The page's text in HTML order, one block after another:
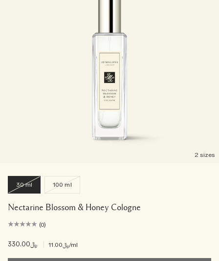
2 sizes
30 ml 100 ml
Nectarine Blossom & Honey Cologne
(0)
﷼330.00 ﷼11.00/ml